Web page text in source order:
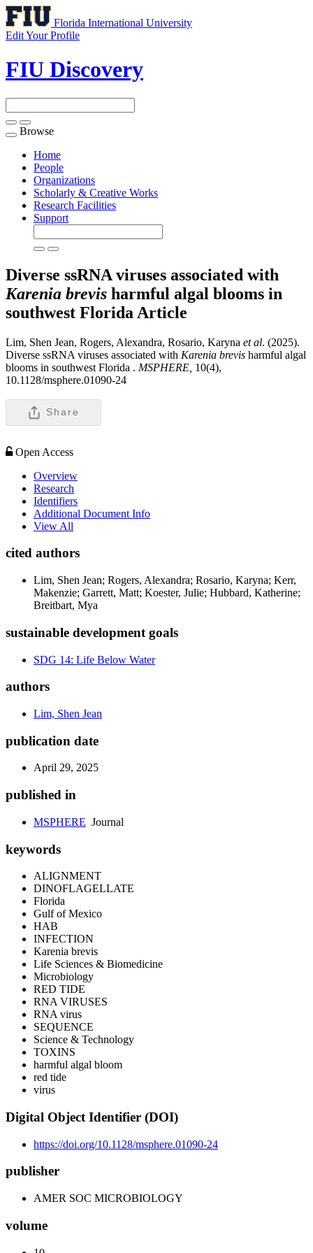
Florida International University
Edit Your Profile
FIU Discovery
Toggle
navigation
Browse
Home
People
Organizations
Scholarly & Creative Works
Research Facilities
Support
Diverse ssRNA viruses associated with
Karenia brevis harmful algal blooms in
southwest Florida Article
Lim, Shen Jean, Rogers, Alexandra, Rosario, Karyna et al. (2025).
Diverse ssRNA viruses associated with Karenia brevis harmful algal
blooms in southwest Florida . MSPHERE, 10(4),
10.1128/msphere.01090-24
Share
Open Access
Overview
Research
Identifiers
Additional Document Info
View All
cited authors
Lim, Shen Jean; Rogers, Alexandra; Rosario, Karyna; Kerr,
Makenzie; Garrett, Matt; Koester, Julie; Hubbard, Katherine;
Breitbart, Mya
sustainable development goals
SDG 14: Life Below Water
authors
Lim, Shen Jean
publication date
April 29, 2025
published in
MSPHERE Journal
keywords
ALIGNMENT
DINOFLAGELLATE
Florida
Gulf of Mexico
HAB
INFECTION
Karenia brevis
Life Sciences & Biomedicine
Microbiology
RED TIDE
RNA VIRUSES
RNA virus
SEQUENCE
Science & Technology
TOXINS
harmful algal bloom
red tide
virus
Digital Object Identifier (DOI)
https://doi.org/10.1128/msphere.01090-24
publisher
AMER SOC MICROBIOLOGY
volume